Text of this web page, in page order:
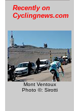
Recently on
Cyclingnews.com
Mont Ventoux
Photo ©: Sirotti